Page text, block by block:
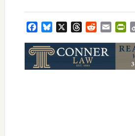
FacebookBluesky ThreadsRedditEmail